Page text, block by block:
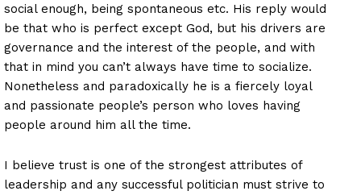
social enough, being spontaneous etc. His reply would
be that who is perfect except God, but his drivers are
governance and the interest of the people, and with
that in mind you can’t always have time to socialize.
Nonetheless and paradoxically he is a fiercely loyal
and passionate people’s person who loves having
people around him all the time.
I believe trust is one of the strongest attributes of
leadership and any successful politician must strive to